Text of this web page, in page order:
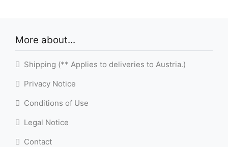
More about...
Shipping (** Applies to deliveries to Austria.)
Privacy Notice
Conditions of Use
Legal Notice
Contact